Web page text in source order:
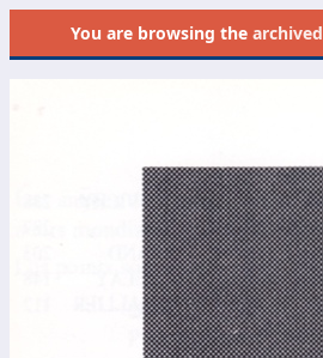
You are browsing thearchived